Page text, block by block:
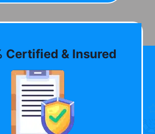
Certified & Insured